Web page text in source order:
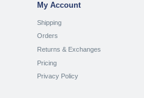
My Account
Shipping
Orders
Returns & Exchanges
Pricing
Privacy Policy